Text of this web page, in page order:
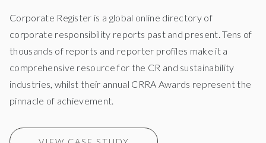
Corporate Register is a global online directory of
corporate responsibility reports past and present. Tens of
thousands of reports and reporter profiles make it a
comprehensive resource for the CR and sustainability
industries, whilst their annual CRRA Awards represent the
pinnacle of achievement.